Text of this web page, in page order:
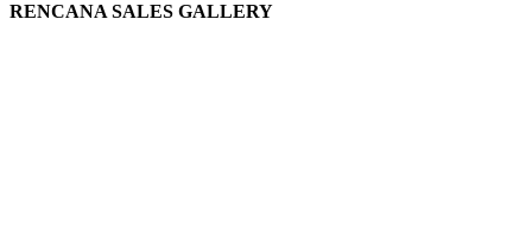
RENCANA SALES GALLERY